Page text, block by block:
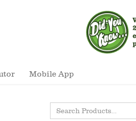
Mobile App